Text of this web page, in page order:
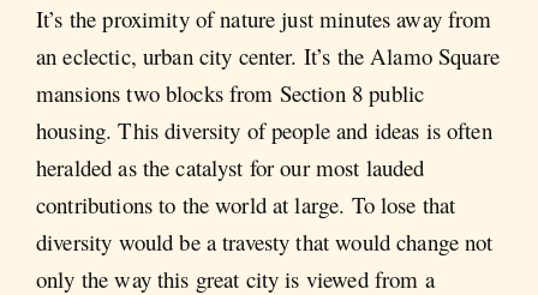
It’s the proximity of nature just minutes away from
an eclectic, urban city center. It’s the Alamo Square
mansions two blocks from Section 8 public
housing. This diversity of people and ideas is often
heralded as the catalyst for our most lauded
contributions to the world at large. To lose that
diversity would be a travesty that would change not
only the way this great city is viewed from a